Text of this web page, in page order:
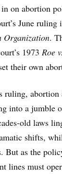
on abortion
June ruling
Organization.
1973 Roe
their own
ruling, abortion
into a jumble
old laws
shifts,
But as the
lines must